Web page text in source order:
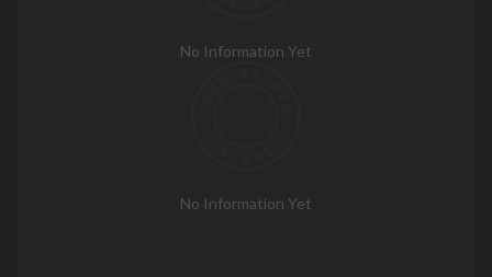
No Information Yet
No Information Yet